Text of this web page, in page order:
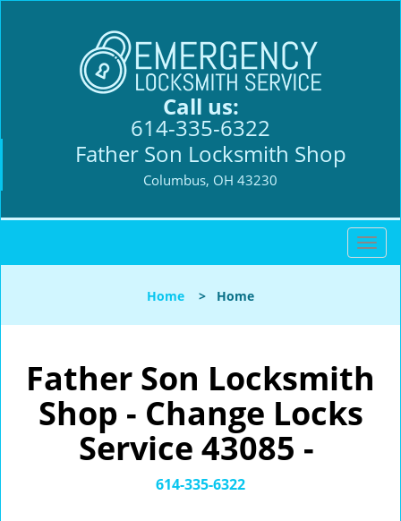
Call us:
614-335-6322
Father Son Locksmith Shop
Columbus, OH 43230
T
o
l
a
Home > Home
Father Son Locksmith
Shop - Change Locks
Service 43085 -
614-335-6322